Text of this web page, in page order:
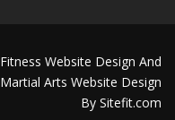
Fitness Website Design And
Martial Arts Website Design
By Sitefit.com